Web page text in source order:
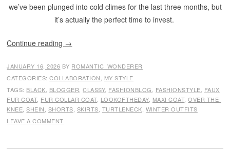
we’ve been plunged into cold climes for the last three months, but
it’s actually the perfect time to invest.
Continue reading →
JANUARY 16, 2026 BY ROMANTIC_WONDERER
CATEGORIES:COLLABORATION, MY STYLE
TAGS: BLACK, BLOGGER,CLASSY, FASHIONBLOG, FASHIONSTYLE, FAUX
FUR COAT, FUR COLLAR COAT, LOOKOFTHEDAY, MAXI COAT,OVER-THE-
KNEE,SHEIN, SHORTS, SKIRTS, TURTLENECK, WINTER OUTFITS
LEAVE A COMMENT